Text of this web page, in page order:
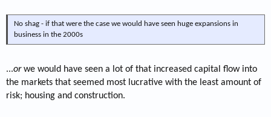
No shag - if that were the case we would have seen huge expansions in
business in the 2000s
...orwe would have seen a lot of that increased capital flow into
the markets that seemed most lucrative with the least amount of
risk; housing and construction.